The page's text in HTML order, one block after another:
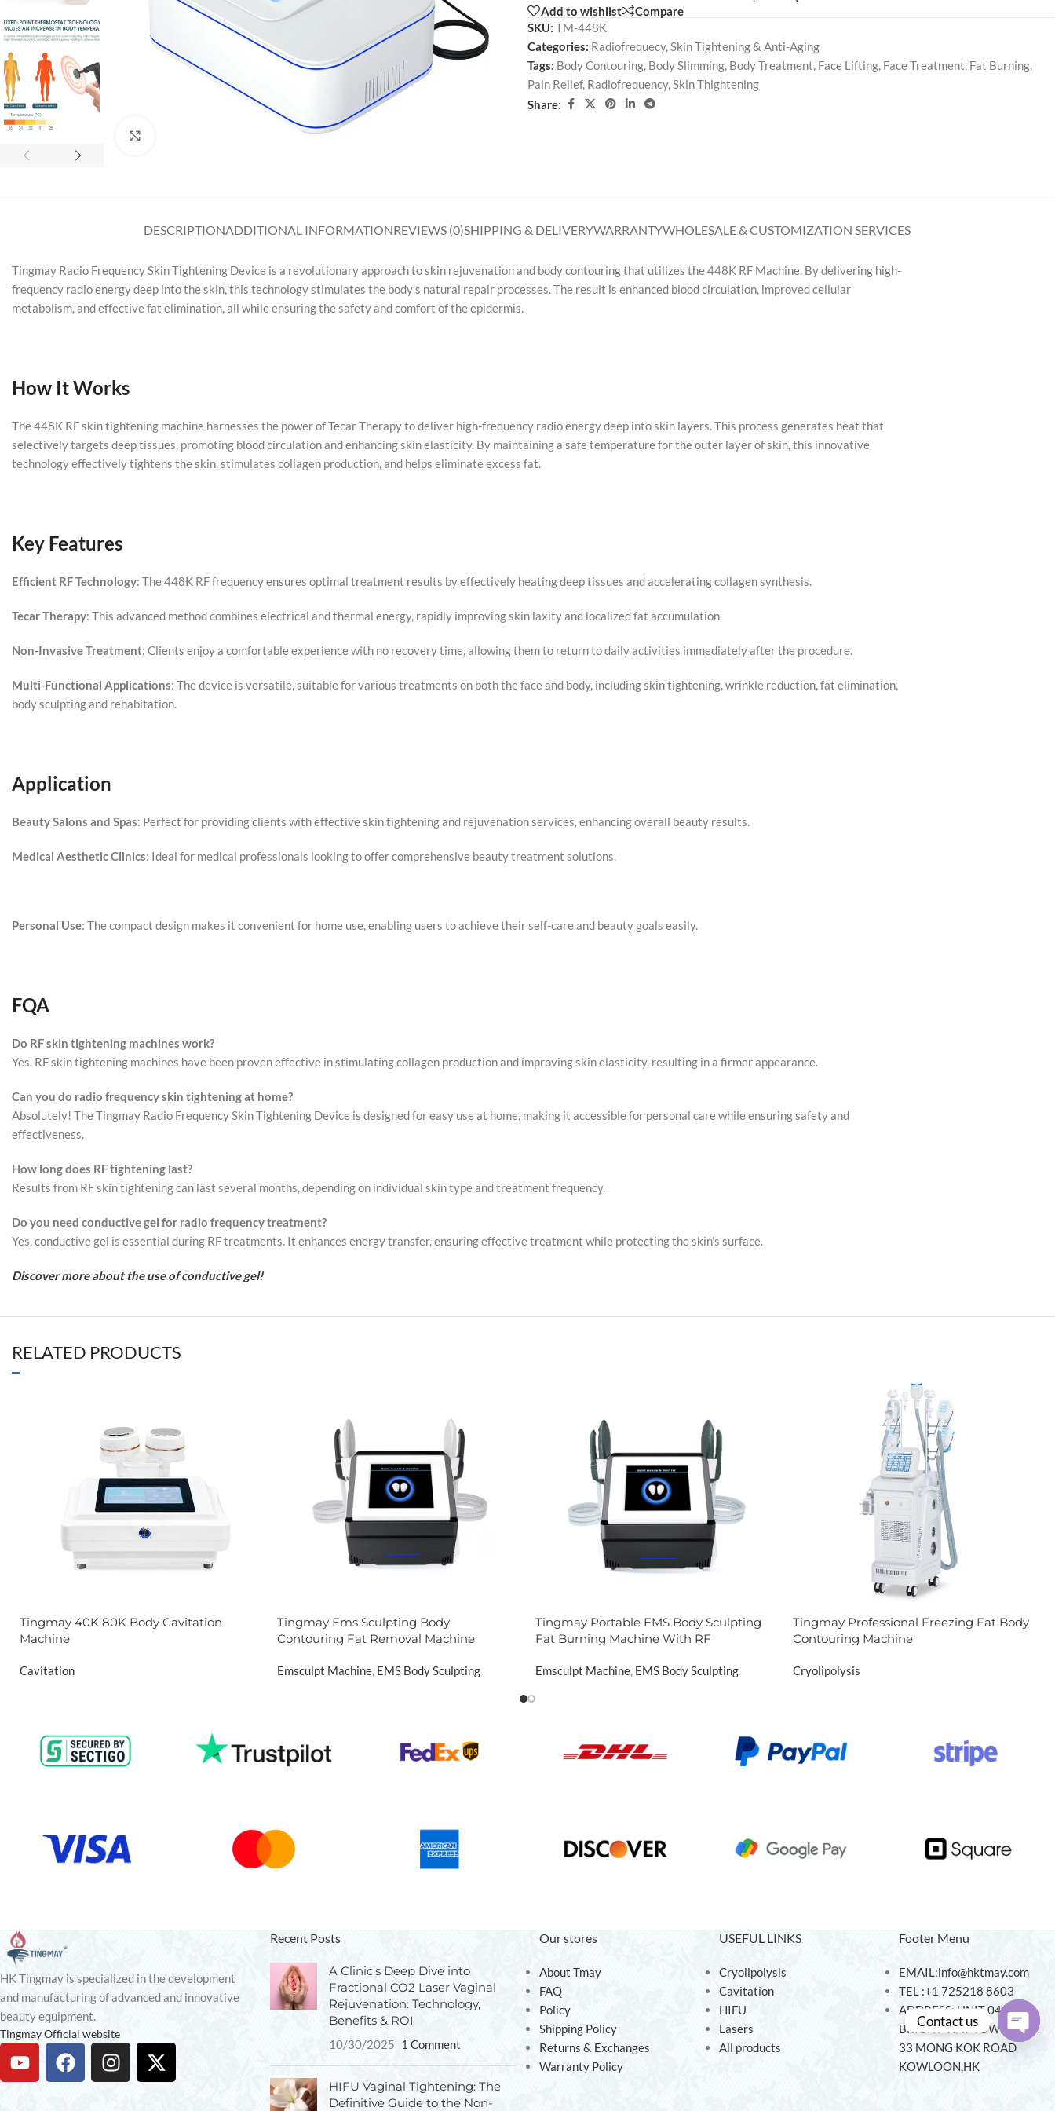
Add to wishlist
Compare
SKU: TM-448K
Categories: Radiofrequecy,Skin Tightening & Anti-Aging
Tags: Body Contouring, Body Slimming, Body Treatment, Face Lifting, Face Treatment, Fat Burning,
Pain Relief, Radiofrequency,Skin Thightening
Share:
DESCRIPTIONADDITIONAL INFORMATIONREVIEWS (0)SHIPPING & DELIVERYWARRANTYWHOLESALE & CUSTOMIZATION SERVICES
Tingmay Radio Frequency Skin Tightening Device is a revolutionary approach to skin rejuvenation and body contouring that utilizes the 448K RF Machine. By delivering high-
frequency radio energy deep into the skin, this technology stimulates the body's natural repair processes. The result is enhanced blood circulation, improved cellular
metabolism, and effective fat elimination, all while ensuring the safety and comfort of the epidermis.
How It Works
The 448K RF skin tightening machine harnesses the power of Tecar Therapy to deliver high-frequency radio energy deep into skin layers. This process generates heat that
selectively targets deep tissues, promoting blood circulation and enhancing skin elasticity. By maintaining a safe temperature for the outer layer of skin, this innovative
technology effectively tightens the skin, stimulates collagen production, and helps eliminate excess fat.
Key Features
Efficient RF Technology: The 448K RF frequency ensures optimal treatment results by effectively heating deep tissues and accelerating collagen synthesis.
Tecar Therapy: This advanced method combines electrical and thermal energy, rapidly improving skin laxity and localized fat accumulation.
Non-Invasive Treatment: Clients enjoy a comfortable experience with no recovery time, allowing them to return to daily activities immediately after the procedure.
Multi-Functional Applications: The device is versatile, suitable for various treatments on both the face and body, including skin tightening, wrinkle reduction, fat elimination,
body sculpting and rehabitation.
Application
Beauty Salons and Spas: Perfect for providing clients with effective skin tightening and rejuvenation services, enhancing overall beauty results.
Medical Aesthetic Clinics: Ideal for medical professionals looking to offer comprehensive beauty treatment solutions.
Personal Use: The compact design makes it convenient for home use, enabling users to achieve their self-care and beauty goals easily.
FQA
Do RF skin tightening machines work?
Yes, RF skin tightening machines have been proven effective in stimulating collagen production and improving skin elasticity, resulting in a firmer appearance.
Can you do radio frequency skin tightening at home?
Absolutely! The Tingmay Radio Frequency Skin Tightening Device is designed for easy use at home, making it accessible for personal care while ensuring safety and
effectiveness.
How long does RF tightening last?
Results from RF skin tightening can last several months, depending on individual skin type and treatment frequency.
Do you need conductive gel for radio frequencytreatment?
Yes, conductive gel is essential during RF treatments. It enhances energy transfer, ensuring effective treatment while protecting the skin's surface.
Discover more about the use of conductive gel!
RELATED PRODUCTS
Tingmay 40K 80K Body Cavitation
Machine
Cavitation
Tingmay Ems Sculpting Body
Contouring Fat Removal Machine
Emsculpt Machine, EMS Body Sculpting
Tingmay Portable EMS Body Sculpting
Fat Burning Machine With RF
Emsculpt Machine, EMS Body Sculpting
Tingmay Professional Freezing Fat Body
Contouring Machine
Cryolipolysis
HK Tingmay is specialized in the development
and manufacturing of advanced and innovative
beauty equipment.
Tingmay Official website
Recent Posts
A Clinic’s Deep Dive into
Fractional CO2 Laser Vaginal
Rejuvenation: Technology,
Benefits & ROI
10/30/2025 1 Comment
HIFU Vaginal Tightening: The
Definitive Guide to the Non-
Our stores
About Tmay
FAQ
Policy
Shipping Policy
Returns & Exchanges
Warranty Policy
USEFUL LINKS
Cryolipolysis
Cavitation
HIFU
Lasers
All products
Footer Menu
EMAIL:info@hktmay.com
TEL :+1 725218 8603
ADDRESS: UNIT 04, 7/F,
BRIGHT WAY TOWER, NO.
33 MONG KOK ROAD
KOWLOON,HK
Contact us